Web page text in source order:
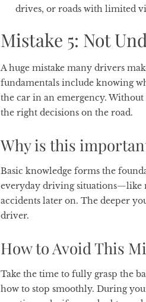
drives, or roads with limited
Mistake 5: Not
A huge mistake many drivers
fundamentals include knowing
the car in an emergency. Without
the right decisions on the road.
Why is this
Basic knowledge forms the
everyday driving situations—like
accidents later on. The deeper
driver.
How to Avoid This
Take the time to fully grasp the
how to stop smoothly. During